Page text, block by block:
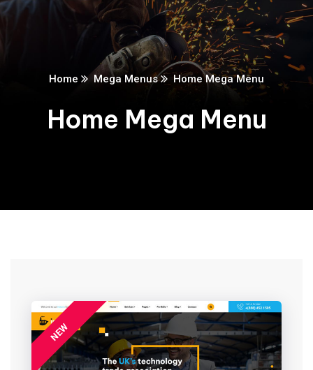
Home Mega Menus Home Mega Menu
Home Mega Menu
NEW